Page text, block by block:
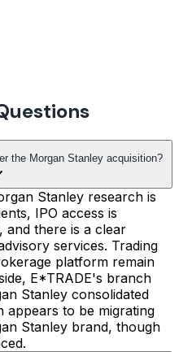
the Morgan Stanley acquisition?
Stanley research is
IPO access is
and there is a clear
services. Trading
platform remain
E*TRADE's branch
Stanley consolidated
appears to be migrating
Stanley brand, though